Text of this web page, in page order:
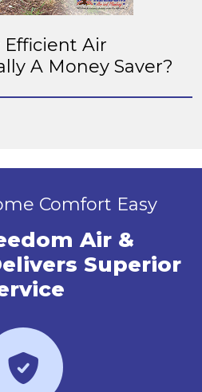
Air
A Money Saver?
Comfort Easy
Air &
Superior